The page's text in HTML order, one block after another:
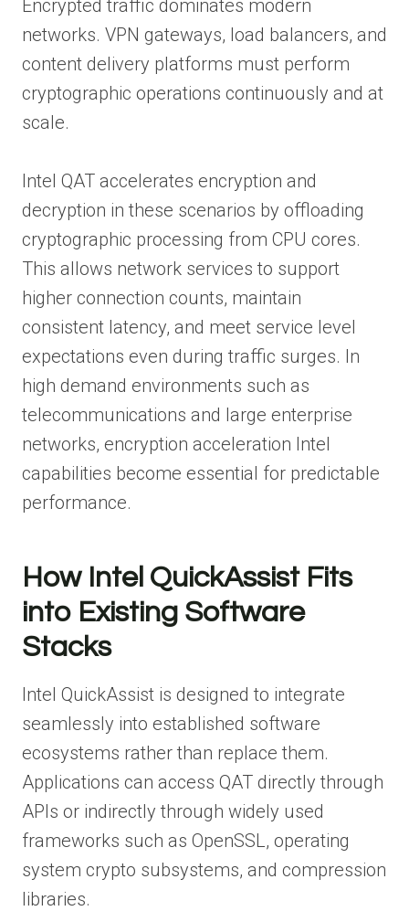
Encrypted traffic dominates modern
networks. VPN gateways, load balancers, and
content delivery platforms must perform
cryptographic operations continuously and at
scale.
Intel QAT accelerates encryption and
decryption in these scenarios by offloading
cryptographic processing from CPU cores.
This allows network services to support
higher connection counts, maintain
consistent latency, and meet service level
expectations even during traffic surges. In
high demand environments such as
telecommunications and large enterprise
networks, encryption acceleration Intel
capabilities become essential for predictable
performance.
How Intel QuickAssist Fits
into Existing Software
Stacks
Intel QuickAssist is designed to integrate
seamlessly into established software
ecosystems rather than replace them.
Applications can access QAT directly through
APIs or indirectly through widely used
frameworks such as OpenSSL, operating
system crypto subsystems, and compression
libraries.